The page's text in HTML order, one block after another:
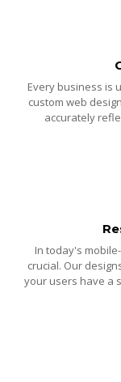
Every business is
custom web
accurately
In today's
crucial. Our
your users have a